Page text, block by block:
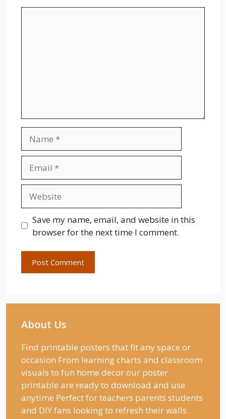
Save my name, email, and website in this
browser for the next time I comment.
About Us
Find printable posters that fit any space or
occasion From learning charts and classroom
visuals to fun home decor our poster
printable are ready to download and use
anytime Perfect for teachers parents students
and DIY fans looking to refresh their walls.